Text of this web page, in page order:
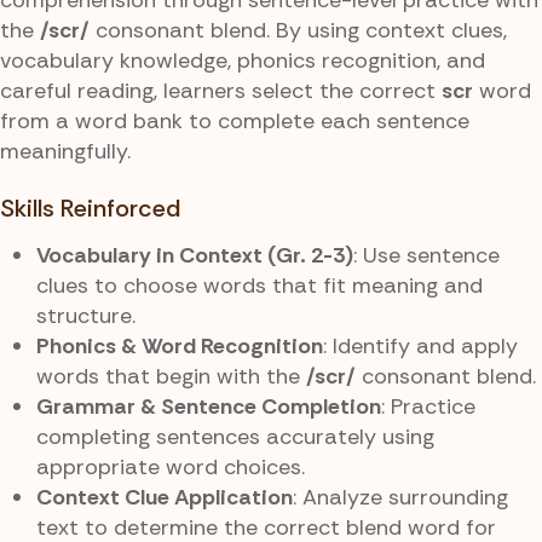
the /scr/ consonant blend. By using context clues,
vocabulary knowledge, phonics recognition, and
careful reading, learners select the correct scr word
from a word bank to complete each sentence
meaningfully.
Skills Reinforced
Vocabulary in Context (Gr. 2-3): Use sentence
clues to choose words that fit meaning and
structure.
Phonics & Word Recognition: Identify and apply
words that begin with the /scr/ consonant blend.
Grammar & Sentence Completion: Practice
completing sentences accurately using
appropriate word choices.
Context Clue Application: Analyze surrounding
text to determine the correct blend word for